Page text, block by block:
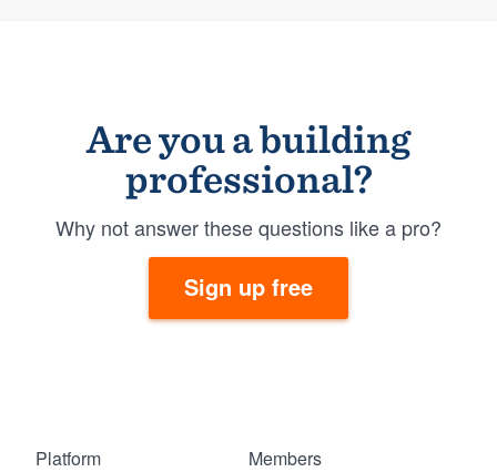
Are you a building
professional?
Why not answer these questions like a pro?
Sign up free
Platform Members